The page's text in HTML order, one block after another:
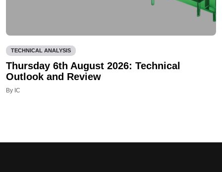
TECHNICAL ANALYSIS
Thursday 6th August 2026: Technical
Outlook and Review
By IC